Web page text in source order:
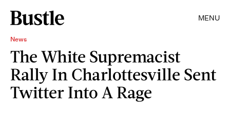
MENU
News
The White Supremacist
Rally In Charlottesville Sent
Twitter Into A Rage